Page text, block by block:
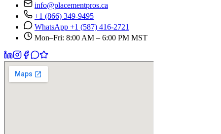
info@placementpros.ca
+1 (866) 349-9495
WhatsApp +1 (587) 416-2721
Mon–Fri: 8:00 AM – 6:00 PM MST